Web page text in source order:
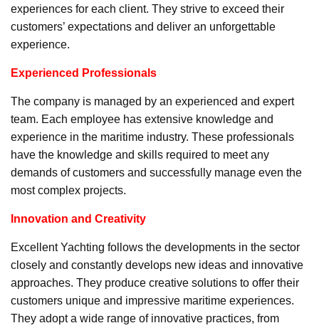
experiences for each client. They strive to exceed their
customers’ expectations and deliver an unforgettable
experience.
Experienced Professionals
The company is managed by an experienced and expert
team. Each employee has extensive knowledge and
experience in the maritime industry. These professionals
have the knowledge and skills required to meet any
demands of customers and successfully manage even the
most complex projects.
Innovation and Creativity
Excellent Yachting follows the developments in the sector
closely and constantly develops new ideas and innovative
approaches. They produce creative solutions to offer their
customers unique and impressive maritime experiences.
They adopt a wide range of innovative practices, from